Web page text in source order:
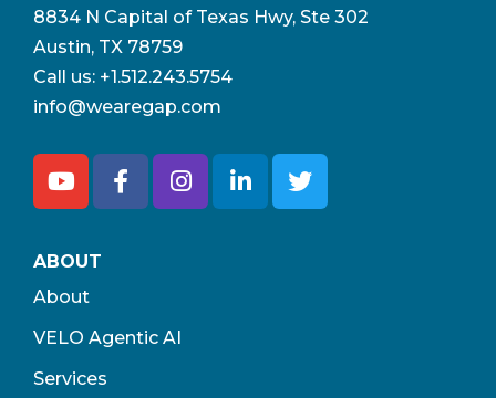
8834 N Capital of Texas Hwy, Ste 302
Austin, TX 78759
Call us: +1.512.243.5754
info@wearegap.com
ABOUT
About
VELO Agentic AI
Services